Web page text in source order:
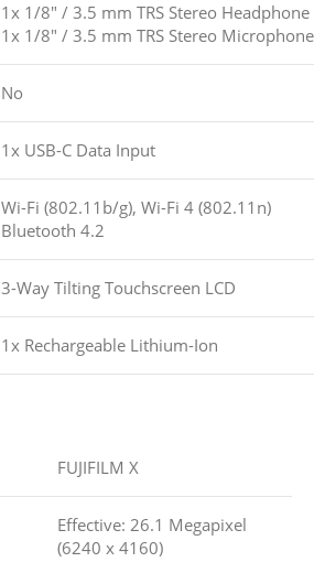
1x 1/8″ / 3.5 mm TRS Stereo
1x 1/8″ / 3.5 mm TRS Stereo
No
1x USB-C Data Input
Wi-Fi (802.11b/g), Wi-Fi 4 (802.11n)
Bluetooth 4.2
3-Way Tilting Touchscreen LCD
1x Rechargeable Lithium-Ion
FUJIFILM X
Effective: 26.1 Megapixel
(6240 x 4160)